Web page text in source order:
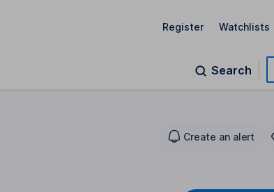
Register Watchlists
Search
Create an alert